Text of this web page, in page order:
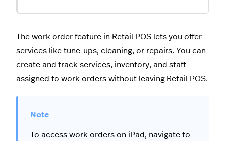
The work order feature in Retail POS lets you offer
services like tune-ups, cleaning, or repairs. You can
create and track services, inventory, and staff
assigned to work orders without leaving Retail POS.
To access work orders on iPad, navigate to